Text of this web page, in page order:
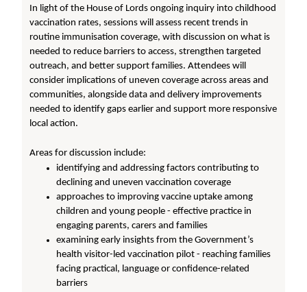
In light of the House of Lords ongoing inquiry into childhood
vaccination rates, sessions will assess recent trends in
routine immunisation coverage, with discussion on what is
needed to reduce barriers to access, strengthen targeted
outreach, and better support families. Attendees will
consider implications of uneven coverage across areas and
communities, alongside data and delivery improvements
needed to identify gaps earlier and support more responsive
local action.
Areas for discussion include:
identifying and addressing factors contributing to
declining and uneven vaccination coverage
approaches to improving vaccine uptake among
children and young people - effective practice in
engaging parents, carers and families
examining early insights from the Government’s
health visitor-led vaccination pilot - reaching families
facing practical, language or confidence-related
barriers